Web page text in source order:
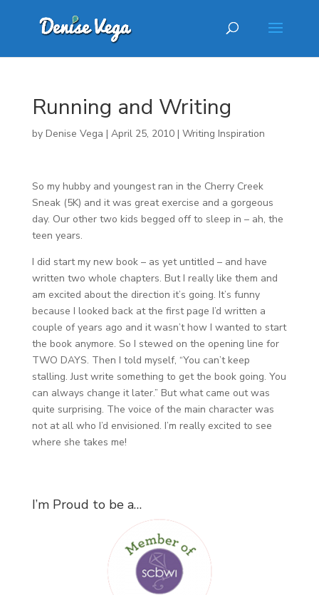
Running and Writing
by Denise Vega | April 25, 2010| Writing Inspiration
So my hubby and youngest ran in the Cherry Creek
Sneak (5K) and it was great exercise and a gorgeous
day. Our other two kids begged off to sleep in – ah, the
teen years.
I did start my new book – as yet untitled – and have
written two whole chapters. But I really like them and
am excited about the direction it’s going. It’s funny
because I looked back at the first page I’d written a
couple of years ago and it wasn’t how I wanted to start
the book anymore. So I stewed on the opening line for
TWO DAYS. Then I told myself, “You can’t keep
stalling. Just write something to get the book going. You
can always change it later.” But what came out was
quite surprising. The voice of the main character was
not at all who I’d envisioned. I’m really excited to see
where she takes me!
I’m Proud to be a…